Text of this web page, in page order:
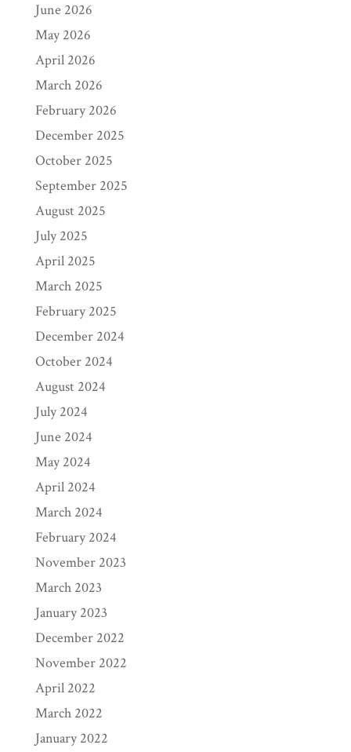
June 2026
May 2026
April 2026
March 2026
February 2026
December 2025
October 2025
September 2025
August 2025
July 2025
April 2025
March 2025
February 2025
December 2024
October 2024
August 2024
July 2024
June 2024
May 2024
April 2024
March 2024
February 2024
November 2023
March 2023
January 2023
December 2022
November 2022
April 2022
March 2022
January 2022